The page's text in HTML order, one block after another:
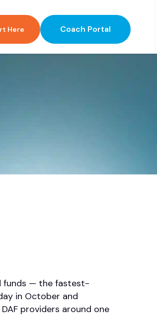
Here Coach Portal
funds — the fastest-
in October and
providers around one